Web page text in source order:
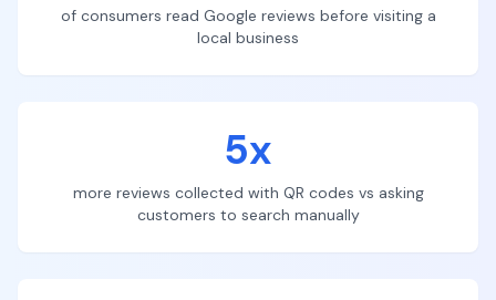
of consumers read Google reviews before visiting a
local business
5x
more reviews collected with QR codes vs asking
customers to search manually